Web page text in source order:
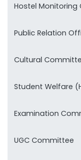
Hostel
Public Relation
Cultural
Student Welfare
Examination
UGC Committee